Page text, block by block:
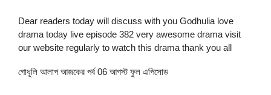
Dear readers today will discuss with you Godhulia love
drama today live episode 382 very awesome drama visit
our website regularly to watch this drama thank you all
গোধূলি আলাপ আজকের পর্ব 06 আগস্ট ফুল এপিসোড